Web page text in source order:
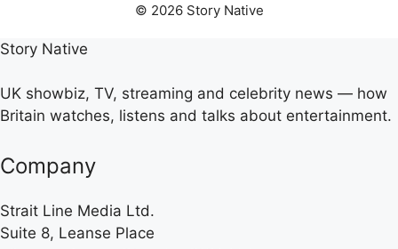
© 2026 Story Native
Story Native
UK showbiz, TV, streaming and celebrity news — how
Britain watches, listens and talks about entertainment.
Company
Strait Line Media Ltd.
Suite 8, Leanse Place